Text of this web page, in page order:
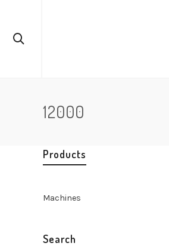
12000
Products
Machines
Search